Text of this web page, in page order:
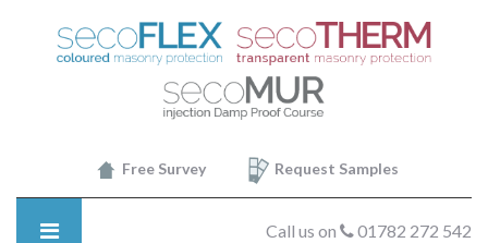
SecoTHERM
Decor8
Free Survey Request Samples
Call us on 01782 272 542